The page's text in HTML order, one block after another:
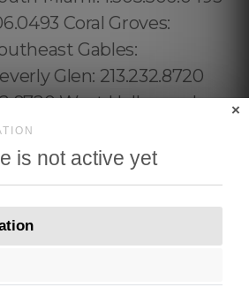
is not active yet
×